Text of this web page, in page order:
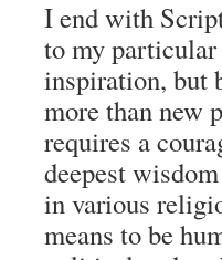
I end with
to my
inspiration, but
more than new
requires a
deepest
in various
means to be